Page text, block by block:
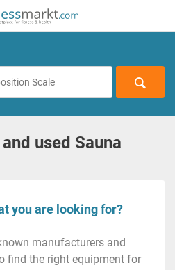
used Sauna
you are looking for?
manufacturers and
find the right equipment for